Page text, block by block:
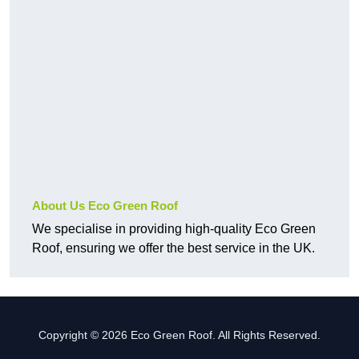
About Us Eco Green Roof
We specialise in providing high-quality Eco Green
Roof, ensuring we offer the best service in the UK.
Copyright © 2026 Eco Green Roof. All Rights Reserved.